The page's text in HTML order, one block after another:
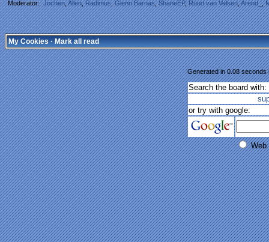
Moderator:Jochen,Allen,Radimus,Glenn Barnas,ShaneEP,Ruud van Velsen,Arend_,
My Cookies·Mark all read
Generated in 0.08 seconds
Search the board with:
or try with google:
Web